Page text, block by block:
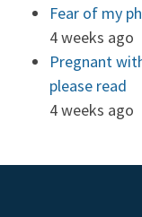
Fear of my
4 weeks ago
Pregnant
please read
4 weeks ago